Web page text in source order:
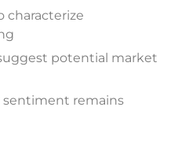
characterize
potential market
remains